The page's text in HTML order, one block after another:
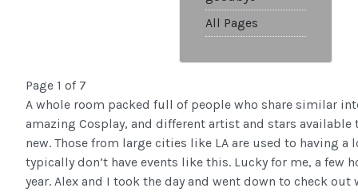
All Pages
Page 1 of 7
A whole room packed full of people who share similar
amazing Cosplay, and different artist and stars available
new. Those from large cities like LA are used to having
typically don’t have events like this. Lucky for me, a few
year. Alex and I took the day and went down to check